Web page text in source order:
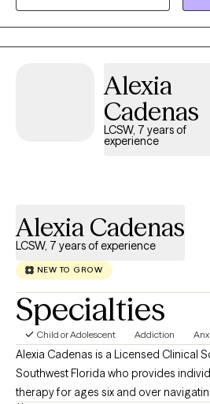
modalities such as, Cognitive
Focused, Positive Psychology and
according to the client’s individual
that everyone is entitled to pursue and
Alexia
Cadenas
LCSW, 7 years of
experience
Alexia Cadenas
LCSW, 7 years of experience
NEW TO GROW
Specialties
Child or Adolescent Addiction
Alexia Cadenas is a Licensed Clinical
Southwest Florida who provides
therapy for ages six and over